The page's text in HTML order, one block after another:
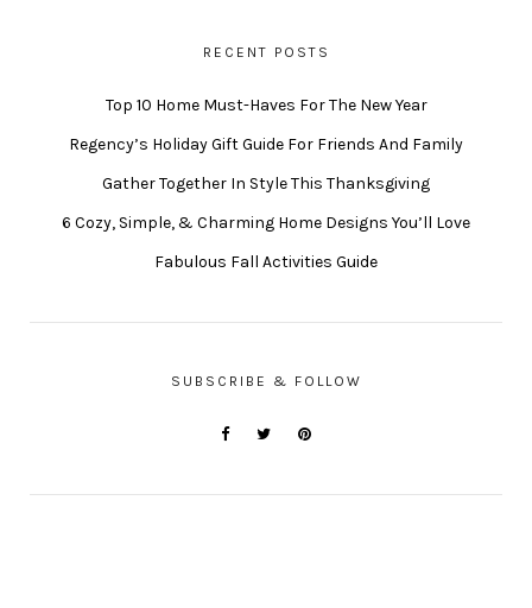
RECENT POSTS
Top 10 Home Must-Haves For The New Year
Regency’s Holiday Gift Guide For Friends And Family
Gather Together In Style This Thanksgiving
6 Cozy, Simple, & Charming Home Designs You’ll Love
Fabulous Fall Activities Guide
SUBSCRIBE & FOLLOW